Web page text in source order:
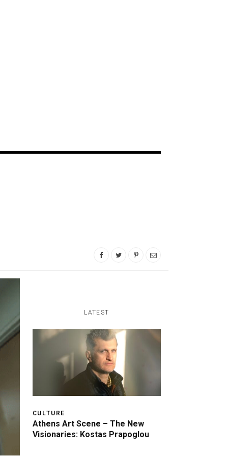
LATEST
CULTURE
Athens Art Scene – The New
Visionaries: Kostas Prapoglou